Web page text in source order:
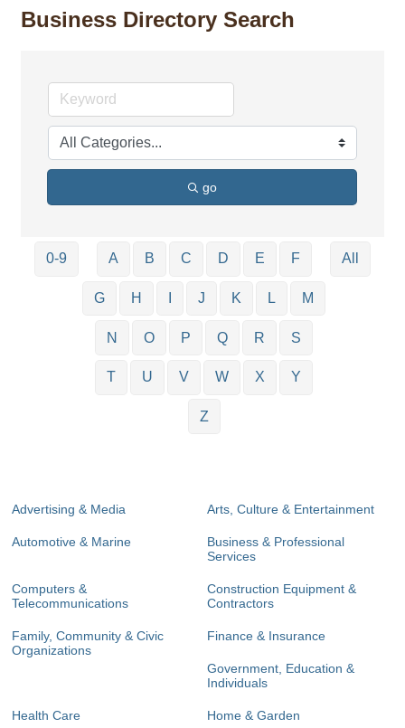
Business Directory Search
go
0-9 A B C D E F
G H J K L M
N O P Q R S
T U V W X Y
Z
All
Advertising & Media Arts, Culture & Entertainment
Automotive & Marine
Business & Professional
Services
Computers &
Telecommunications
Construction Equipment &
Contractors
Family, Community & Civic
Organizations
Finance & Insurance
Government, Education &
Individuals
Health Care Home & Garden